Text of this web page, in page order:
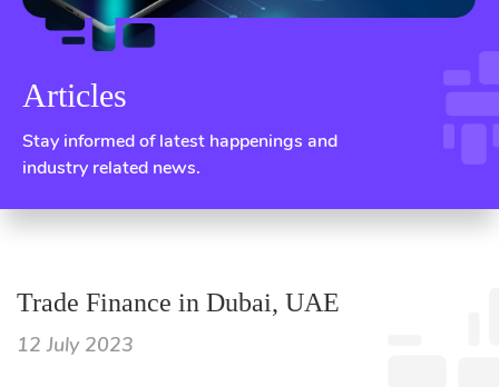
Articles
Stay informed of latest happenings and
industry related news.
Trade Finance in Dubai, UAE
12 July 2023